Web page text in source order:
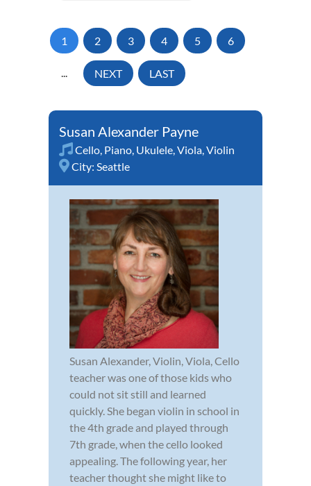
1 2 3 4 5 6
... NEXT LAST
Susan Alexander Payne
Cello, Piano, Ukulele,Viola,Violin
City: Seattle
Susan Alexander, Violin, Viola, Cello
teacher was one of those kids who
could not sit still and learned
quickly. She began violin in school in
the 4th grade and played through
7th grade, when the cello looked
appealing. The following year, her
teacher thought she might like to